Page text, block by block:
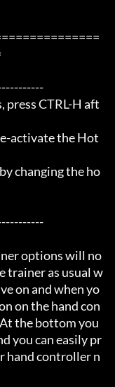
press CTRL-H aft
activate the Hot
changing the ho
options will no
trainer as usual w
on and when yo
on the hand con
the bottom you
you can easily pr
hand controller n